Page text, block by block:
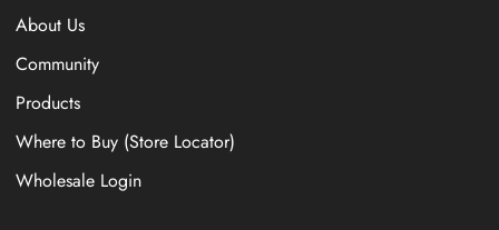
About Us
Community
Products
Where to Buy (Store Locator)
Wholesale Login